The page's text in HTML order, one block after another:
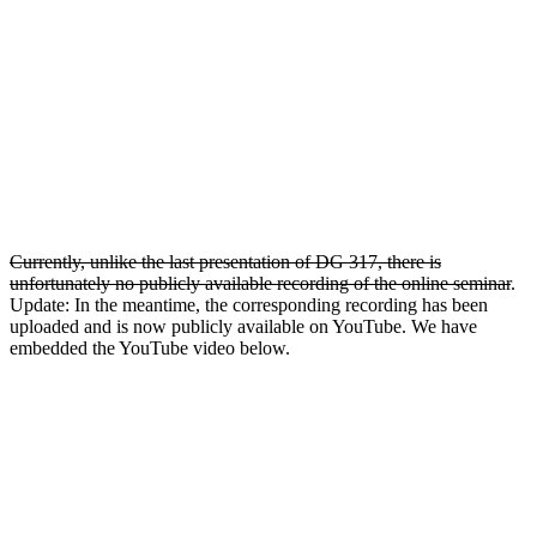
Currently, unlike the last presentation of DG 317, there is
unfortunately no publicly available recording of the online seminar.
Update: In the meantime, the corresponding recording has been
uploaded and is now publicly available on YouTube. We have
embedded the YouTube video below.